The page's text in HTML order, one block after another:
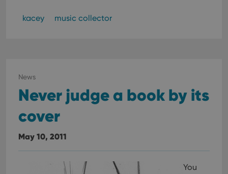
kacey music collector
News
Never judge a book by its
cover
May 10, 2011
You